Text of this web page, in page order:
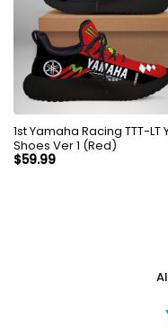
1st Yamaha Racing TTT-LT
Shoes Ver 1 (Red)
$59.99